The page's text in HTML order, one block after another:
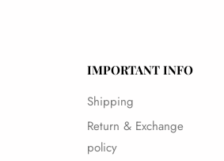
IMPORTANT INFO
Shipping
Return & Exchange
policy